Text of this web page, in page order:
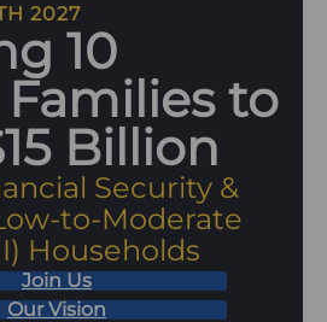
2027
10
to
Billion
Security &
to-Moderate
Households
Join Us
Our Vision